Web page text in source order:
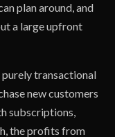
plan around, and
a large upfront
transactional
new customers
subscriptions,
the profits from